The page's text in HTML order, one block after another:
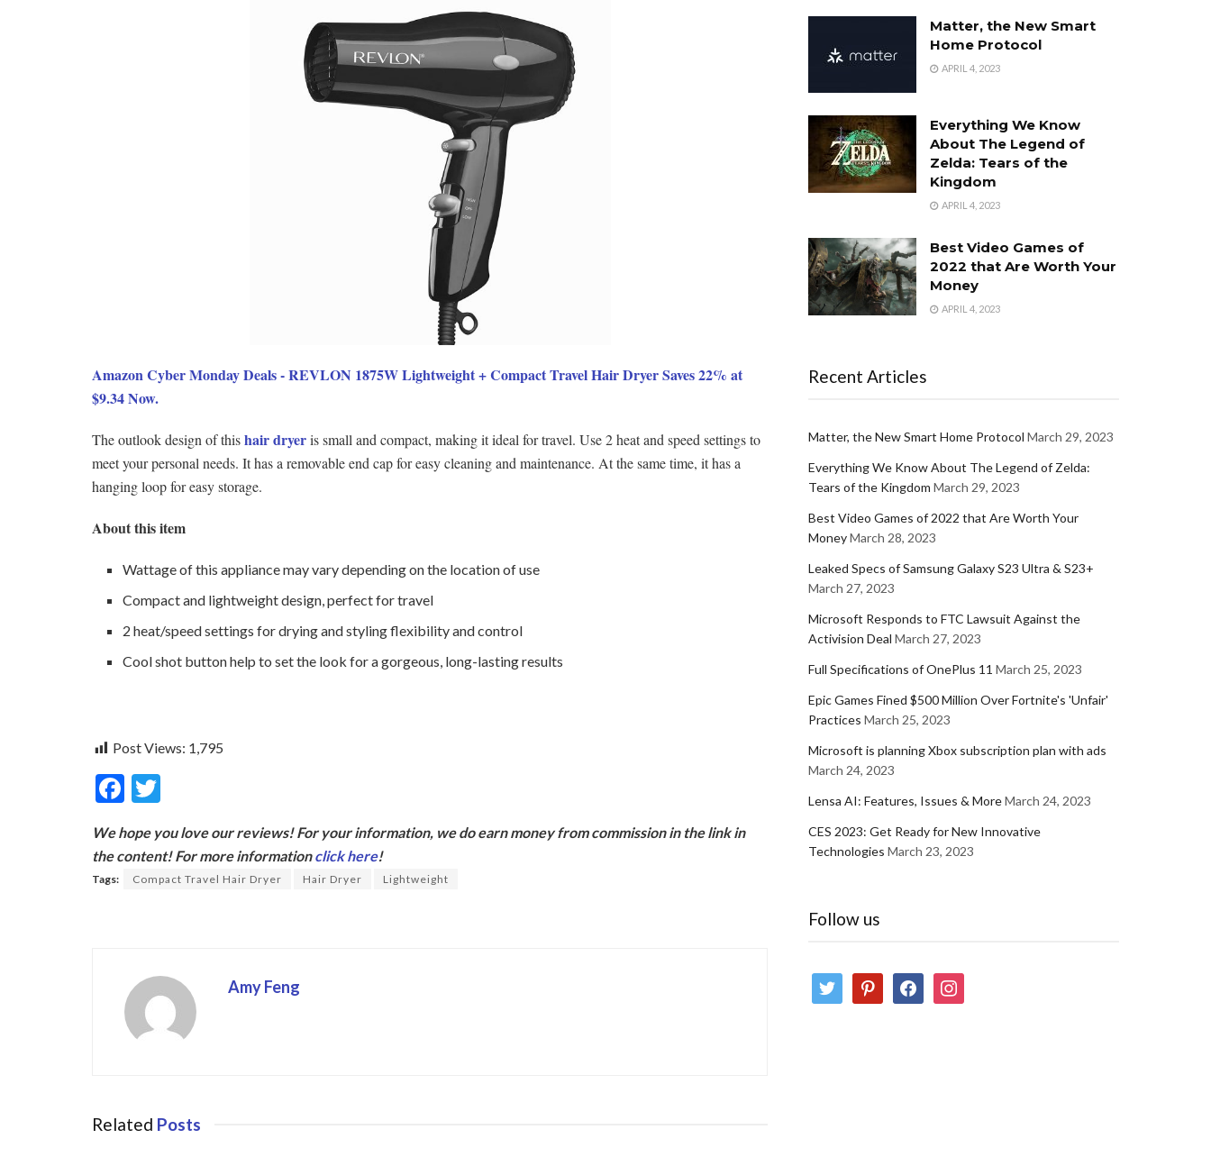
Amazon Cyber Monday Deals - REVLON 1875W Lightweight + Compact Travel Hair Dryer Saves 22% at
$9.34 Now.
The outlook design of thishair dryeris small and compact, making it ideal for travel. Use 2 heat and speed settings to
meet your personal needs. It has a removable end cap for easy cleaning and maintenance. At the same time, it has a
hanging loop for easy storage.
About this item
Wattage of this appliance may vary depending on the location of use
Compact and lightweight design, perfect for travel
2 heat/speed settings for drying and styling flexibility and control
Cool shot button help to set the look for a gorgeous, long-lasting results
Post Views: 1,795
F
e
b
itt
er
We hope you love our reviews! For your information, we do earn money from commission in the link in
the content! For more informationclick here!
Tags: Compact Travel Hair Dryer Hair Dryer Lightweight
Amy Feng
Related Posts
Matter, the New Smart
Home Protocol
APRIL 4, 2023
Everything We Know
About The Legend of
Zelda: Tears of the
Kingdom
APRIL 4, 2023
Best Video Games of
2022 that Are Worth Your
Money
APRIL 4, 2023
Recent Articles
Matter, the New Smart Home Protocol March 29, 2023
Everything We Know About The Legend of Zelda:
Tears of the Kingdom March 29, 2023
Best Video Games of 2022 that Are Worth Your
MoneyMarch 28, 2023
Leaked Specs of Samsung Galaxy S23 Ultra & S23+
March 27, 2023
Microsoft Responds to FTC Lawsuit Against the
Activision Deal March 27, 2023
Full Specifications of OnePlus 11 March 25, 2023
Epic Games Fined $500 Million Over Fortnite's 'Unfair'
Practices March 25, 2023
Microsoft is planning Xbox subscription plan with ads
March 24, 2023
Lensa AI: Features, Issues & MoreMarch 24, 2023
CES 2023: Get Ready for New Innovative
Technologies March 23, 2023
Follow us
twitter pinterestfacebookinstagram